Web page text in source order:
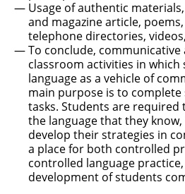
Usage of authentic
and magazine article,
telephone directories,
To conclude,
classroom activities in which
language as a vehicle of
main purpose is to
tasks. Students are required
the language that they
develop their strategies in
a place for both controlled
controlled language
development of students